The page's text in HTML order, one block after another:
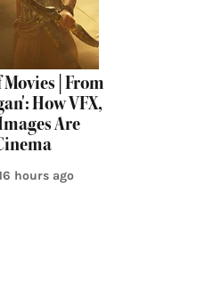
| From
How VFX,
Are
hours ago